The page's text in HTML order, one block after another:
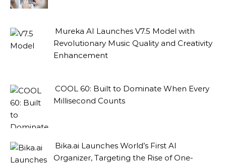
Mureka AI Launches V7.5 Model with
Revolutionary Music Quality and Creativity
Enhancement
COOL 60: Built to Dominate When Every
Millisecond Counts
Bika.ai Launches World’s First AI
Organizer, Targeting the Rise of One-